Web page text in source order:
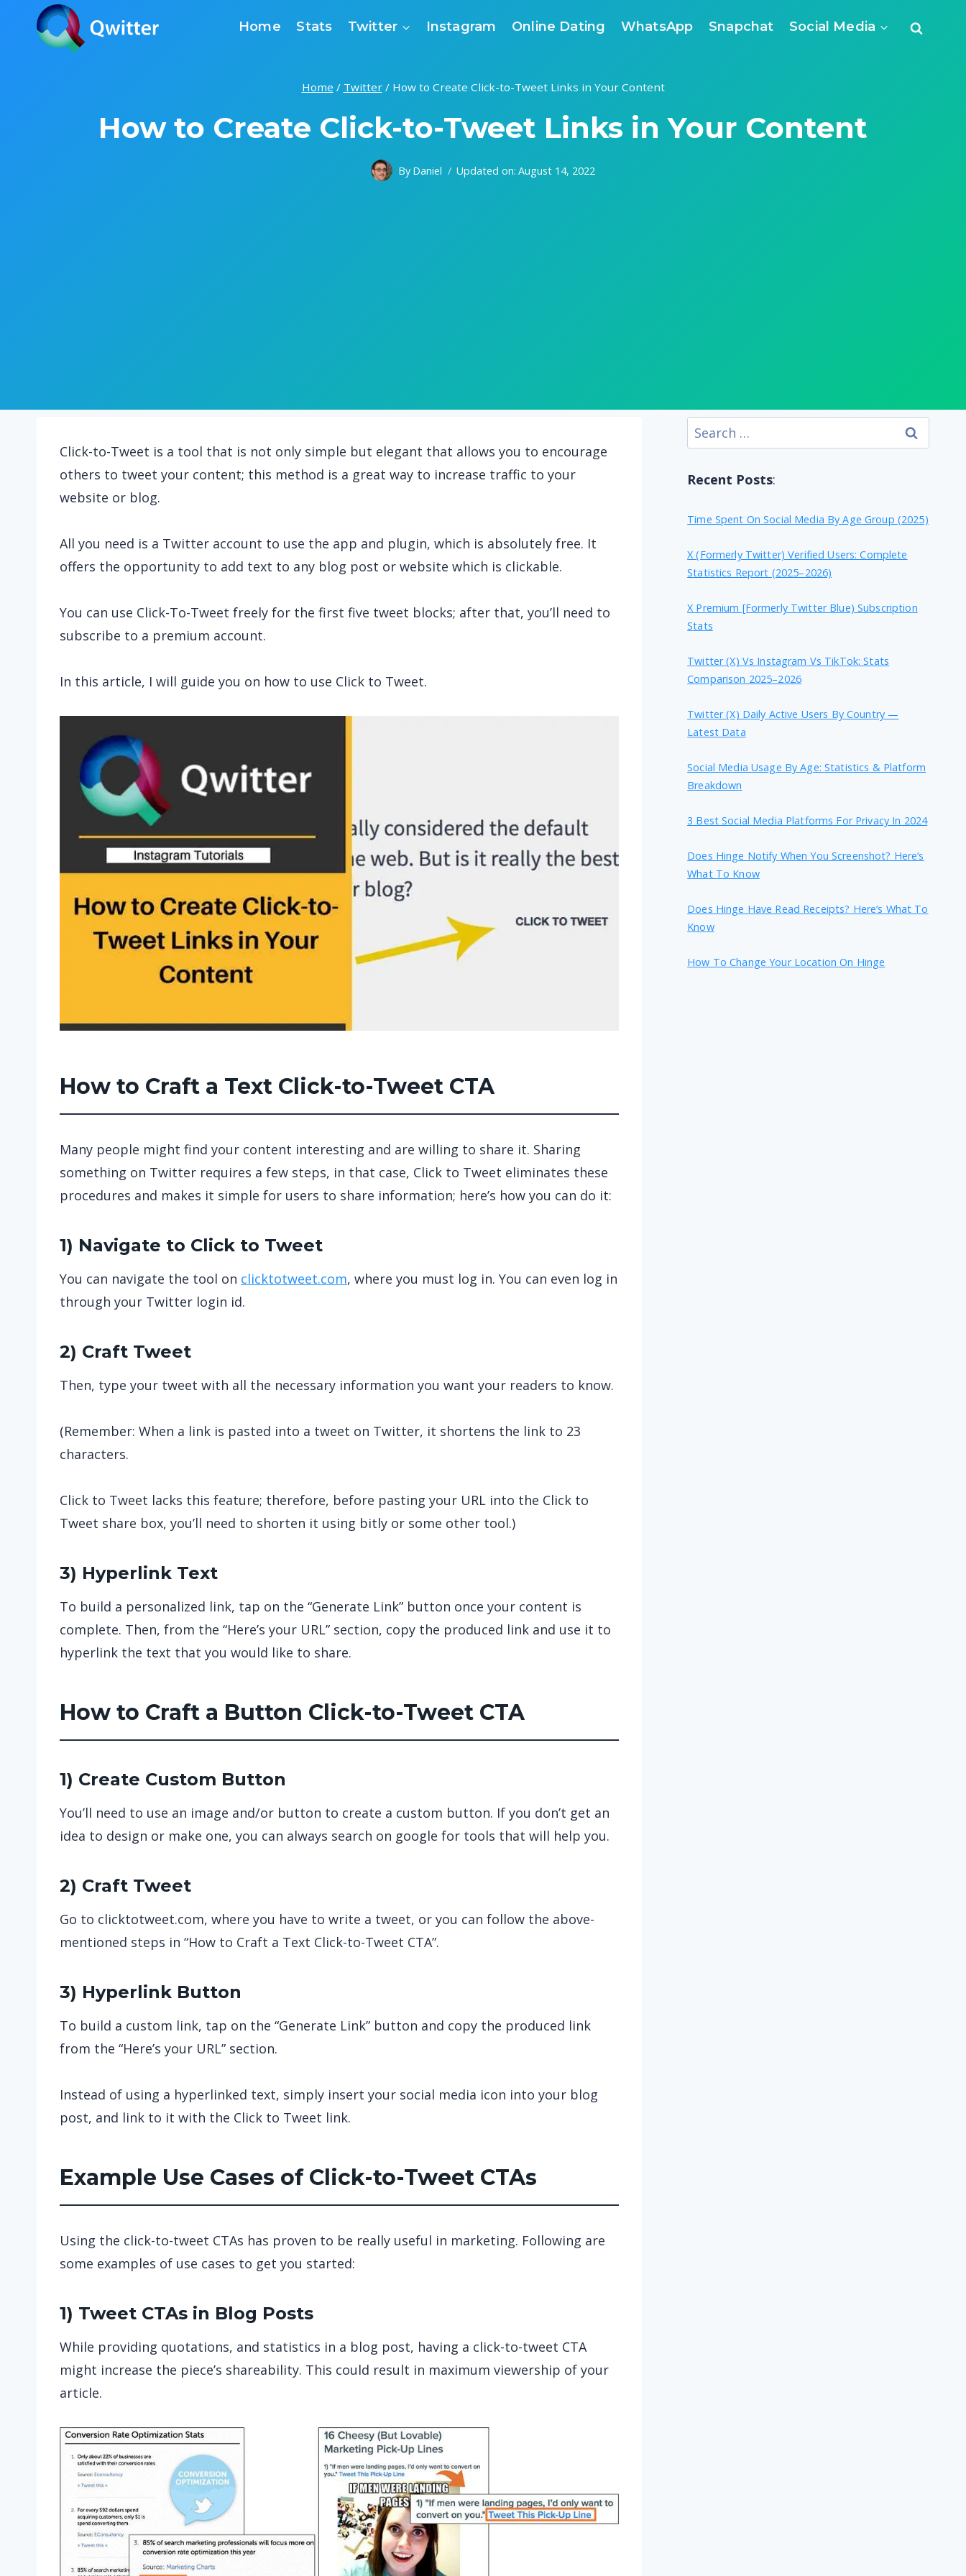
content
Home Stats Twitter Instagram Online Dating WhatsApp Snapchat Social Media
Home / Twitter / How to Create Click-to-Tweet Links in Your Content
How to Create Click-to-Tweet Links in Your Content
By Daniel Updated on: August 14, 2022
Click-to-Tweet is a tool that is not only simple but elegant that allows you to encourage
others to tweet your content; this method is a great way to increase traffic to your
website or blog.
All you need is a Twitter account to use the app and plugin, which is absolutely free. It
offers the opportunity to add text to any blog post or website which is clickable.
You can use Click-To-Tweet freely for the first five tweet blocks; after that, you’ll need to
subscribe to a premium account.
In this article, I will guide you on how to use Click to Tweet.
How to Craft a Text Click-to-Tweet CTA
Many people might find your content interesting and are willing to share it. Sharing
something on Twitter requires a few steps, in that case, Click to Tweet eliminates these
procedures and makes it simple for users to share information; here’s how you can do it:
1) Navigate to Click to Tweet
You can navigate the tool on clicktotweet.com, where you must log in. You can even log in
through your Twitter login id.
2) Craft Tweet
Then, type your tweet with all the necessary information you want your readers to know.
(Remember: When a link is pasted into a tweet on Twitter, it shortens the link to 23
characters.
Click to Tweet lacks this feature; therefore, before pasting your URL into the Click to
Tweet share box, you’ll need to shorten it using bitly or some other tool.)
3) Hyperlink Text
To build a personalized link, tap on the “Generate Link” button once your content is
complete. Then, from the “Here’s your URL” section, copy the produced link and use it to
hyperlink the text that you would like to share.
How to Craft a Button Click-to-Tweet CTA
1) Create Custom Button
You’ll need to use an image and/or button to create a custom button. If you don’t get an
idea to design or make one, you can always search on google for tools that will help you.
2) Craft Tweet
Go to clicktotweet.com, where you have to write a tweet, or you can follow the above-
mentioned steps in “How to Craft a Text Click-to-Tweet CTA”.
3) Hyperlink Button
To build a custom link, tap on the “Generate Link” button and copy the produced link
from the “Here’s your URL” section.
Instead of using a hyperlinked text, simply insert your social media icon into your blog
post, and link to it with the Click to Tweet link.
Example Use Cases of Click-to-Tweet CTAs
Using the click-to-tweet CTAs has proven to be really useful in marketing. Following are
some examples of use cases to get you started:
1) Tweet CTAs in Blog Posts
While providing quotations, and statistics in a blog post, having a click-to-tweet CTA
might increase the piece’s shareability. This could result in maximum viewership of your
article.
Search
for:
Recent Posts:
Time Spent On Social Media By Age Group (2025)
X (formerly Twitter) Verified Users: Complete
Statistics Report (2025–2026)
X Premium [formerly Twitter Blue) Subscription
Stats
Twitter (X) Vs Instagram Vs TikTok: Stats
Comparison 2025–2026
Twitter (X) Daily Active Users By Country —
Latest Data
Social Media Usage By Age: Statistics & Platform
Breakdown
3 Best Social Media Platforms For Privacy In 2024
Does Hinge Notify When You Screenshot? Here’s
What To Know
Does Hinge Have Read Receipts? Here’s What To
Know
How To Change Your Location On Hinge